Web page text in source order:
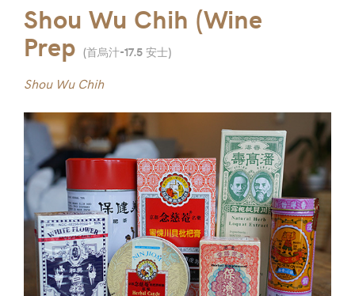
Shou Wu Chih (Wine
Prep (首烏汁-17.5 安士)
Shou Wu Chih